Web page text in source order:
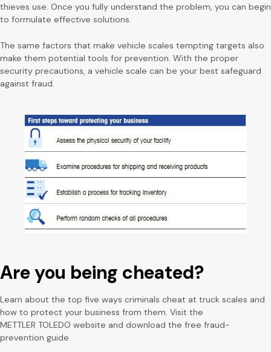
thieves use. Once you fully understand the problem, you can begin
to formulate effective solutions.
The same factors that make vehicle scales tempting targets also
make them potential tools for prevention. With the proper
security precautions, a vehicle scale can be your best safeguard
against fraud.
Are you being cheated?
Learn about the top five ways criminals cheat at truck scales and
how to protect your business from them. Visit the
METTLER TOLEDO website and download the free fraud-
prevention guide.